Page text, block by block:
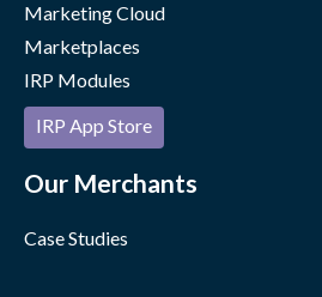
Marketing Cloud
Marketplaces
IRP Modules
IRP App Store
Our Merchants
Case Studies